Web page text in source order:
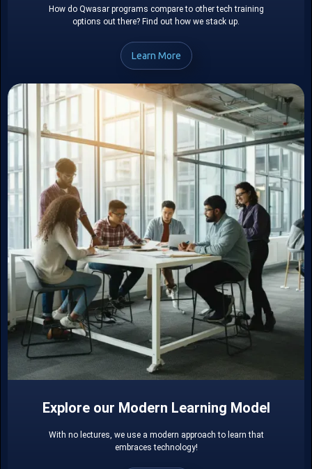
How do Qwasar programs compare to other tech training
options out there? Find out how we stack up.
Learn More
Explore our Modern Learning Model
With no lectures, we use a modern approach to learn that
embraces technology!